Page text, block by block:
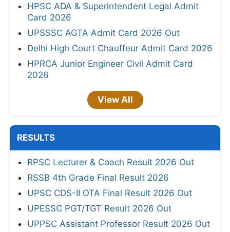
HPSC ADA & Superintendent Legal Admit
Card 2026
UPSSSC AGTA Admit Card 2026 Out
Delhi High Court Chauffeur Admit Card 2026
HPRCA Junior Engineer Civil Admit Card
2026
View All
RESULTS
RPSC Lecturer & Coach Result 2026 Out
RSSB 4th Grade Final Result 2026
UPSC CDS-II OTA Final Result 2026 Out
UPESSC PGT/TGT Result 2026 Out
UPPSC Assistant Professor Result 2026 Out